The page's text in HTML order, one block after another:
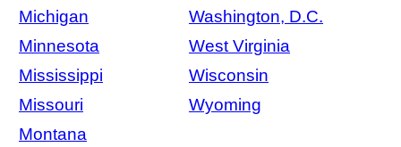
Michigan
Washington, D.C.
Minnesota
West Virginia
Mississippi
Wisconsin
Missouri
Wyoming
Montana